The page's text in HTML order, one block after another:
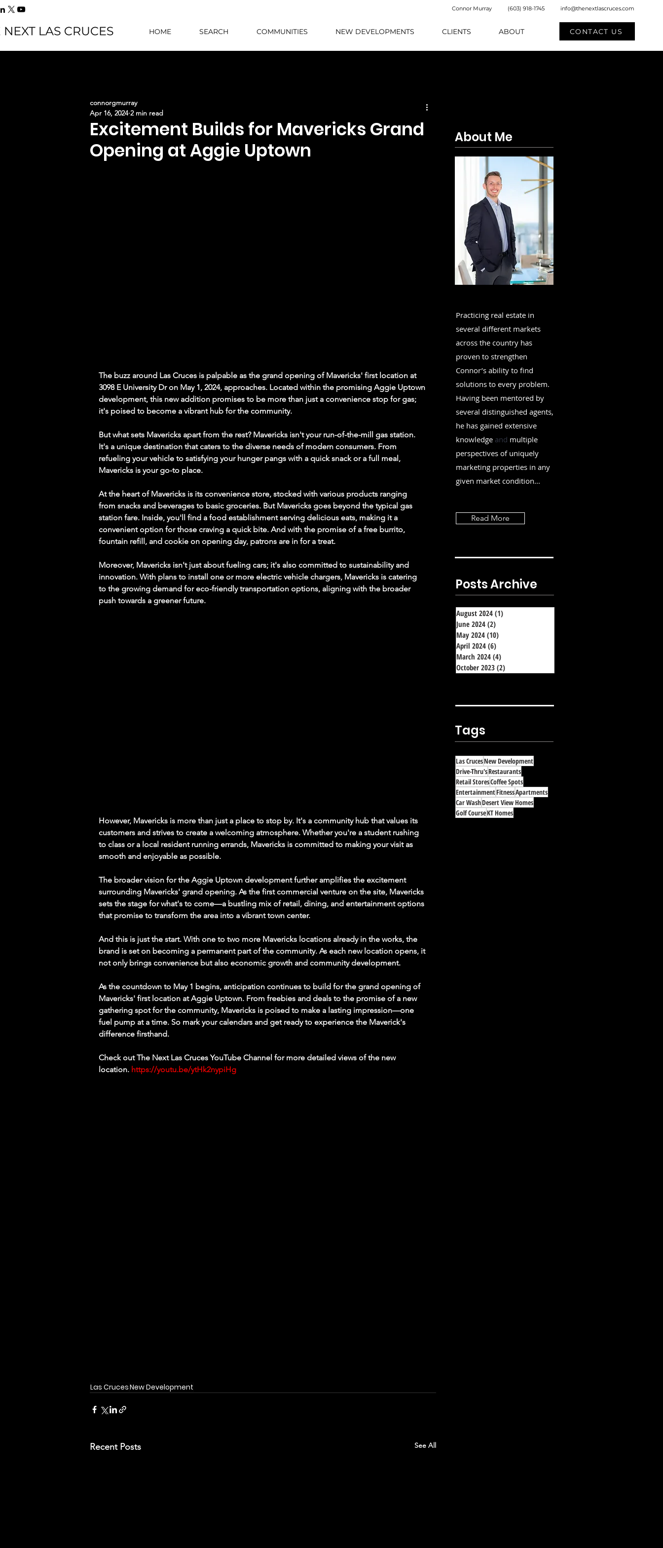
Connor Murray (603) 918-1745
HOME SEARCH COMMUNITIES NEW DEVELOPMENTS CLIENTS ABOUT
info@thenextlascruces.com
CONTACT US
Excitement Builds for Mavericks Grand
Opening at Aggie Uptown
connorgmurray
Apr 16, 2024 2 min read
The buzz around Las Cruces is palpable as the grand opening of Mavericks' first location at
3098 E University Dr on May 1, 2024, approaches. Located within the promising Aggie Uptown
development, this new addition promises to be more than just a convenience stop for gas;
it's poised to become a vibrant hub for the community.
But what sets Mavericks apart from the rest? Mavericks isn't your run-of-the-mill gas station.
It's a unique destination that caters to the diverse needs of modern consumers. From
refueling your vehicle to satisfying your hunger pangs with a quick snack or a full meal,
Mavericks is your go-to place.
At the heart of Mavericks is its convenience store, stocked with various products ranging
from snacks and beverages to basic groceries. But Mavericks goes beyond the typical gas
station fare. Inside, you'll find a food establishment serving delicious eats, making it a
convenient option for those craving a quick bite. And with the promise of a free burrito,
fountain refill, and cookie on opening day, patrons are in for a treat.
Moreover, Mavericks isn't just about fueling cars; it's also committed to sustainability and
innovation. With plans to install one or more electric vehicle chargers, Mavericks is catering
to the growing demand for eco-friendly transportation options, aligning with the broader
push towards a greener future.
However, Mavericks is more than just a place to stop by. It's a community hub that values its
customers and strives to create a welcoming atmosphere. Whether you're a student rushing
to class or a local resident running errands, Mavericks is committed to making your visit as
smooth and enjoyable as possible.
The broader vision for the Aggie Uptown development further amplifies the excitement
surrounding Mavericks' grand opening. As the first commercial venture on the site, Mavericks
sets the stage for what's to come—a bustling mix of retail, dining, and entertainment options
that promise to transform the area into a vibrant town center.
And this is just the start. With one to two more Mavericks locations already in the works, the
brand is set on becoming a permanent part of the community. As each new location opens, it
not only brings convenience but also economic growth and community development.
As the countdown to May 1 begins, anticipation continues to build for the grand opening of
Mavericks' first location at Aggie Uptown. From freebies and deals to the promise of a new
gathering spot for the community, Mavericks is poised to make a lasting impression—one
fuel pump at a time. So mark your calendars and get ready to experience the Maverick's
difference firsthand.
Check out The Next Las Cruces YouTube Channel for more detailed views of the new
location. https://youtu.be/ytHk2nypiHg
Las CrucesNew Development
Recent Posts See All
About Me
Practicing real estate in
several different markets
across the country has
proven to strengthen
Connor’s ability to find
solutions to every problem.
Having been mentored by
several distinguished agents,
he has gained extensive
knowledge and multiple
perspectives of uniquely
marketing properties in any
given market condition...
Read More
Posts Archive
August 2024 (1)
June 2024 (2)
May 2024 (10)
April 2024 (6)
March 2024 (4)
October 2023 (2)
Tags
Las CrucesNew Development
Drive-Thru'sRestaurants
Retail StoresCoffee Spots
EntertainmentFitnessApartments
Car WashDesert View Homes
Golf CourseKT Homes